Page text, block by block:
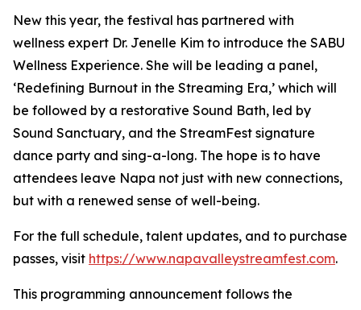
New this year, the festival has partnered with
wellness expert Dr. Jenelle Kim to introduce the SABU
Wellness Experience. She will be leading a panel,
‘Redefining Burnout in the Streaming Era,’ which will
be followed by a restorative Sound Bath, led by
Sound Sanctuary, and the StreamFest signature
dance party and sing-a-long. The hope is to have
attendees leave Napa not just with new connections,
but with a renewed sense of well-being.
For the full schedule, talent updates, and to purchase
passes, visit https://www.napavalleystreamfest.com.
This programming announcement follows the